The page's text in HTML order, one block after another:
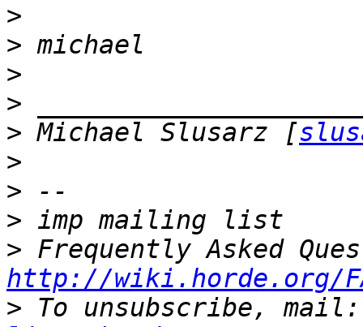
>
>
>
>
> Michael Slusarz [
>
>
>
>
http://wiki.horde.org/
> To unsubscribe,